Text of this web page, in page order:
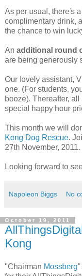
As per usual, there's
complimentary drink,
the chance to win
An additional round
are being generously
Our lovely assistant,
one. (For students,
booze). Thereafter,
special happy hour
This month we will
Kong Dog Rescue.
27th November, 2011.
Looking forward to
Napoleon Biggs No
October 19, 2011
Kong
"Chairman Mossberg"